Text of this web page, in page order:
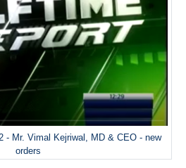
- Mr. Vimal Kejriwal, MD & CEO - new
orders